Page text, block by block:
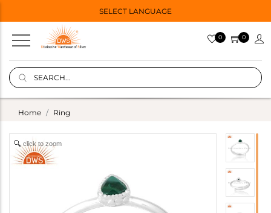
SELECT LANGUAGE
0 0
Home Ring
click to zoom